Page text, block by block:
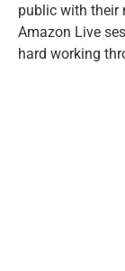
public with their
Amazon Live
hard working